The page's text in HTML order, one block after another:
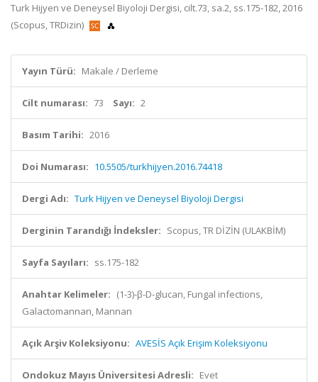
Turk Hijyen ve Deneysel Biyoloji Dergisi, cilt.73, sa.2, ss.175-182, 2016
(Scopus, TRDizin)
Yayın Türü: Makale / Derleme
Cilt numarası: 73 Sayı: 2
Basım Tarihi: 2016
Doi Numarası: 10.5505/turkhijyen.2016.74418
Dergi Adı: Turk Hijyen ve Deneysel Biyoloji Dergisi
Derginin Tarandığı İndeksler: Scopus, TR DİZİN (ULAKBİM)
Sayfa Sayıları: ss.175-182
Anahtar Kelimeler: (1-3)-β-D-glucan, Fungal infections,
Galactomannan, Mannan
Açık Arşiv Koleksiyonu: AVESİS Açık Erişim Koleksiyonu
Ondokuz Mayıs Üniversitesi Adresli: Evet